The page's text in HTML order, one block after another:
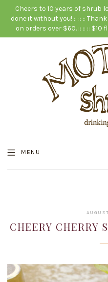
Cheers to 10 years of shrub
done it without you! :: :: ::
on orders over $60. :: :: :: $10
MENU
CHEERY CHERRY